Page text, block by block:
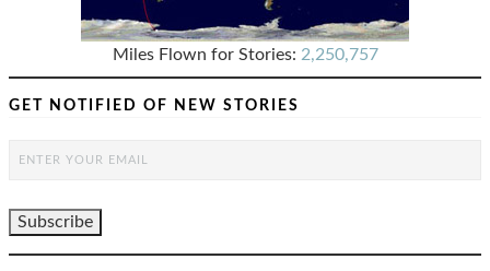
Miles Flown for Stories: 2,250,757
GET NOTIFIED OF NEW STORIES